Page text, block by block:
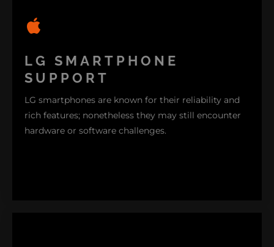
our specialists are here to lend a hand. We deliver
assistance for all models of LG TVs ensuring that
LG SMARTPHONE
SUPPORT
LG smartphones are known for their reliability and
rich features; nonetheless they may still encounter
hardware or software challenges.